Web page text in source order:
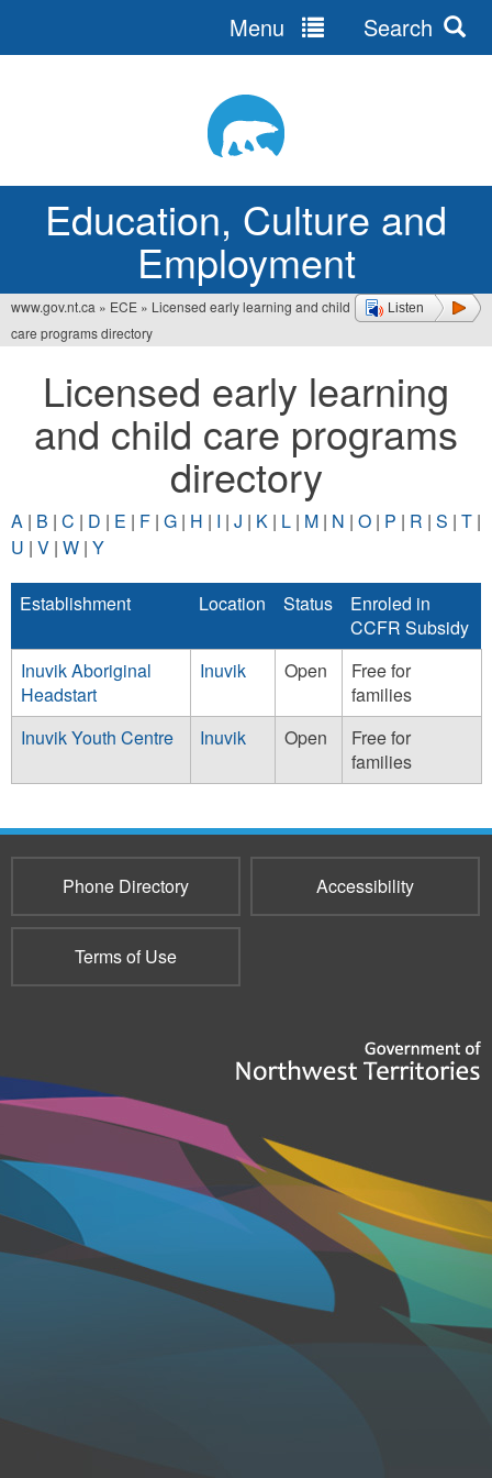
Education, Culture and
Employment
Menu Search
Listen
You
are
here
www.gov.nt.ca » ECE » Licensed early learning and child
care programs directory
Licensed early learning
and child care programs
directory
A | B | C | D | E | F | G | H | I | J | K | L | M | N | O | P | R | S | T |
U | V | W | Y
Establishment Location Status
Enroled in
CCFR Subsidy
Inuvik Aboriginal
Headstart
Inuvik Open
Free for
families
Inuvik Youth Centre
Inuvik Open
Free for
families
Phone Directory Accessibility
Terms of Use